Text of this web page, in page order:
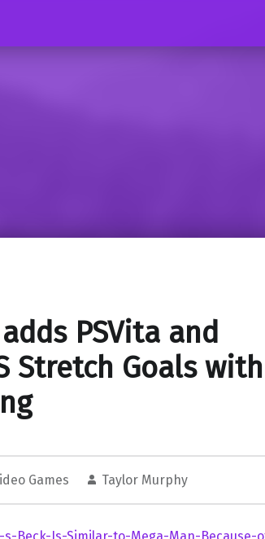
PSVita and
Stretch Goals
Games Taylor Murphy